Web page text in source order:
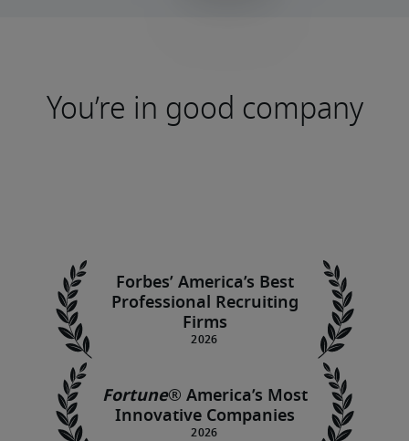
You’re in good company
Forbes’ America’s Best
Professional Recruiting
Firms
Fortune® America’s Most
Innovative Companies